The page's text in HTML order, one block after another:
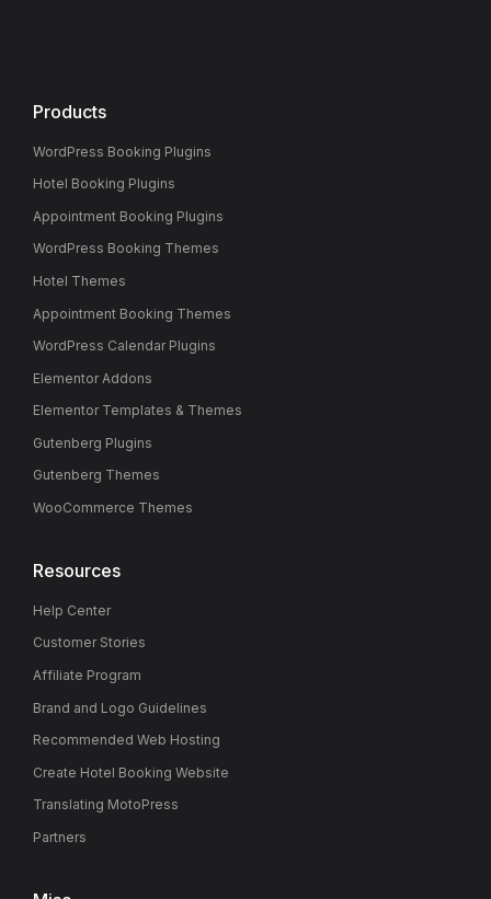
Products
WordPress Booking Plugins
Hotel Booking Plugins
Appointment Booking Plugins
WordPress Booking Themes
Hotel Themes
Appointment Booking Themes
WordPress Calendar Plugins
Elementor Addons
Elementor Templates & Themes
Gutenberg Plugins
Gutenberg Themes
WooCommerce Themes
Resources
Help Center
Customer Stories
Affiliate Program
Brand and Logo Guidelines
Recommended Web Hosting
Create Hotel Booking Website
Translating MotoPress
Partners